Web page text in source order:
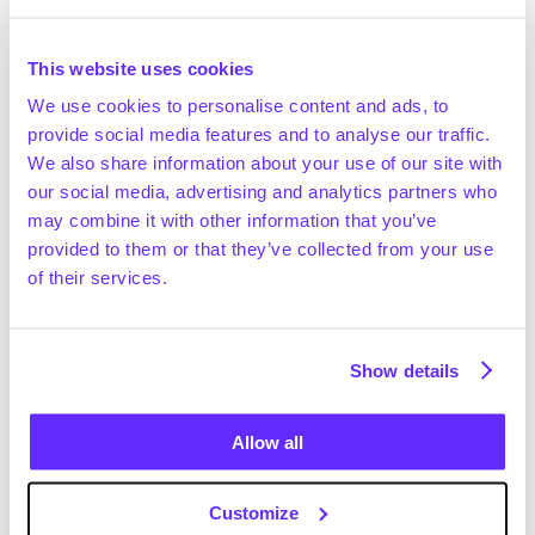
This website uses cookies
We use cookies to personalise content and ads, to
provide social media features and to analyse our traffic.
We also share information about your use of our site with
our social media, advertising and analytics partners who
may combine it with other information that you’ve
provided to them or that they’ve collected from your use
of their services.
Show details
Allow all
Customize
at ~$28.6bn in 2024 and is expected to reach
~$37.6bn by 2029 (+5.6% CAGR; Technavio, March
2025)
In 2024, ~32k corporate exhibitions were held
globally, which were attended by ~4.7m exhibiting
companies and ~318m visitors (UFI, May 2025)
Industry experts expect the European event
management industry to show mid-to-high single-
Get full access
such as community-led initiatives and indoor
RAI Amsterdam) expands the overall addressable
market for incumbents. The greater frequency of